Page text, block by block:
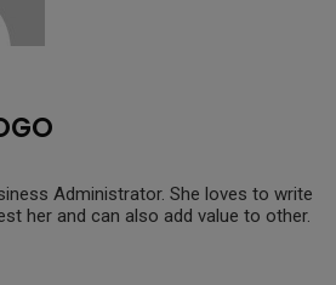
Administrator. She loves to write
her and can also add value to other.